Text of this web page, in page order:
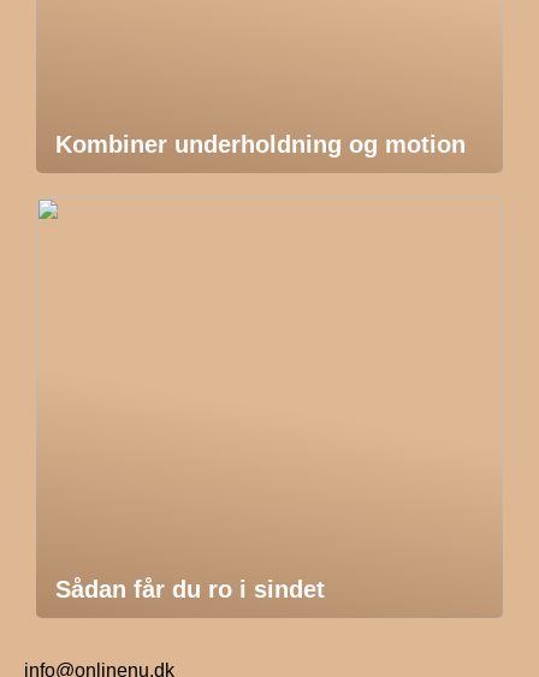
Kombiner underholdning og motion
Sådan får du ro i sindet
info@onlinenu.dk